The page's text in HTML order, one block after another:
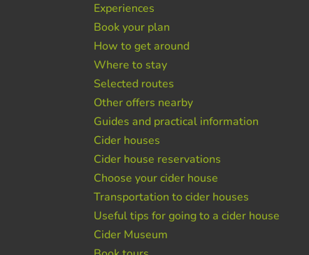
Experiences
Book your plan
How to get around
Where to stay
Selected routes
Other offers nearby
Guides and practical information
Cider houses
Cider house reservations
Choose your cider house
Transportation to cider houses
Useful tips for going to a cider house
Cider Museum